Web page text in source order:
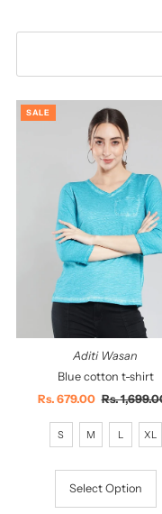
SALE
Aditi Wasan
Blue cotton t-shirt
Sale
Rs. 679.00 Regular
Rs.
S M L XL
Select Option